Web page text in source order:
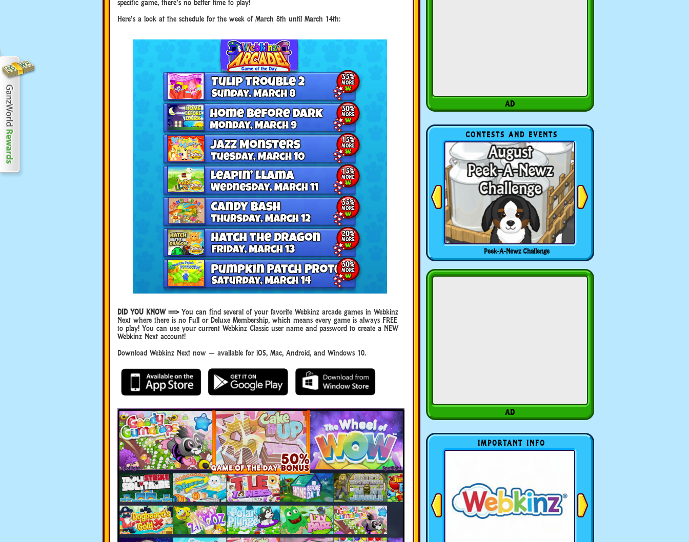
specific game, there’s no better time to play!
Here’s a look at the schedule for the week of March 8th until March 14th:
DID YOU KNOW ==>You can find several of your favorite Webkinz arcade games in Webkinz
Next where there is no Full or Deluxe Membership, which means every game is always FREE
to play! You can use your current Webkinz Classic user name and password to create a NEW
Webkinz Next account!
Download Webkinz Next now — available for iOS, Mac, Android, and Windows 10.
CONTESTS AND EVENTS
Peek-A-Newz Challenge
IMPORTANT INFO